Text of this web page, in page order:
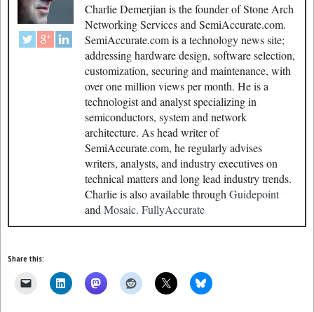
Charlie Demerjian is the founder of Stone Arch
Networking Services and SemiAccurate.com.
SemiAccurate.com is a technology news site;
addressing hardware design, software selection,
customization, securing and maintenance, with
over one million views per month. He is a
technologist and analyst specializing in
semiconductors, system and network
architecture. As head writer of
SemiAccurate.com, he regularly advises
writers, analysts, and industry executives on
technical matters and long lead industry trends.
Charlie is also available through Guidepoint
and Mosaic. FullyAccurate
Share this: